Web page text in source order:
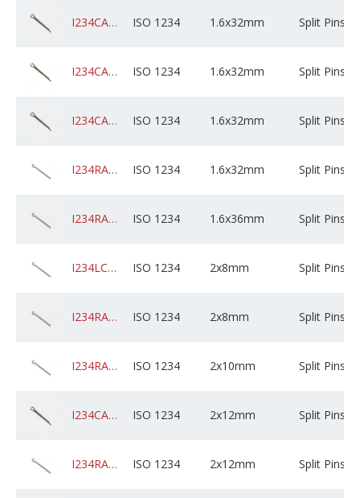
I234CADPSXD1AM032X01K0000 ISO 1234 1.6x32mm Split Pins
I234CADPSXD1AM032X05B0000 ISO 1234 1.6x32mm Split Pins
I234CAGPSXD1AM032X05B0000 ISO 1234 1.6x32mm Split Pins
I234RABZPXD1AM032X01K0000 ISO 1234 1.6x32mm Split Pins
I234RABZPXD1AM036X01K0000 ISO 1234 1.6x36mm Split Pins
I234LCSZPXD02M008X01B0000 ISO 1234 2x8mm Split Pins
I234RABZPXD02M008X01B0000 ISO 1234 2x8mm Split Pins
I234RABZPXD02M010C01K0000 ISO 1234 2x10mm Split Pins
I234CADPSXD02M012C05B0000 ISO 1234 2x12mm Split Pins
I234RABZPXD02M012C01K0000 ISO 1234 2x12mm Split Pins